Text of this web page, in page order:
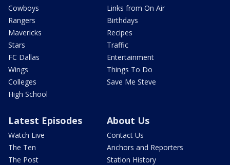
Cowboys
Rangers
Mavericks
Stars
FC Dallas
Wings
Colleges
High School
Links from On Air
Birthdays
Recipes
Traffic
Entertainment
Things To Do
Save Me Steve
Latest Episodes
Watch Live
The Ten
The Post
About Us
Contact Us
Anchors and Reporters
Station History